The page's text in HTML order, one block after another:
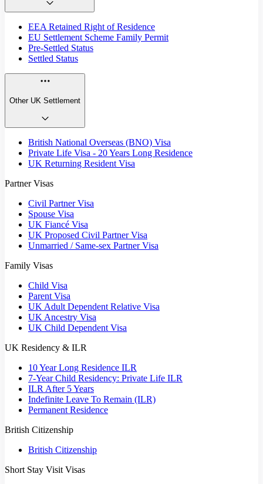
EEA Retained Right of Residence
EU Settlement Scheme Family Permit
Pre-Settled Status
Settled Status
Other UK Settlement
British National Overseas (BNO) Visa
Private Life Visa - 20 Years Long Residence
UK Returning Resident Visa
Partner Visas
Civil Partner Visa
Spouse Visa
UK Fiancé Visa
UK Proposed Civil Partner Visa
Unmarried / Same-sex Partner Visa
Family Visas
Child Visa
Parent Visa
UK Adult Dependent Relative Visa
UK Ancestry Visa
UK Child Dependent Visa
UK Residency & ILR
10 Year Long Residence ILR
7-Year Child Residency: Private Life ILR
ILR After 5 Years
Indefinite Leave To Remain (ILR)
Permanent Residence
British Citizenship
British Citizenship
Short Stay Visit Visas